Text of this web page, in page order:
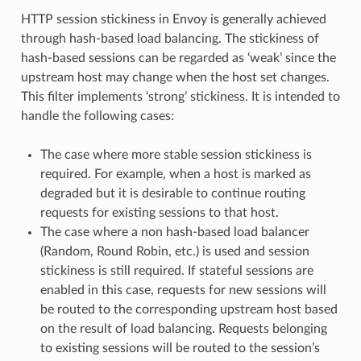
HTTP session stickiness in Envoy is generally achieved
through hash-based load balancing. The stickiness of
hash-based sessions can be regarded as ‘weak’ since the
upstream host may change when the host set changes.
This filter implements ‘strong’ stickiness. It is intended to
handle the following cases:
The case where more stable session stickiness is
required. For example, when a host is marked as
degraded but it is desirable to continue routing
requests for existing sessions to that host.
The case where a non hash-based load balancer
(Random, Round Robin, etc.) is used and session
stickiness is still required. If stateful sessions are
enabled in this case, requests for new sessions will
be routed to the corresponding upstream host based
on the result of load balancing. Requests belonging
to existing sessions will be routed to the session’s